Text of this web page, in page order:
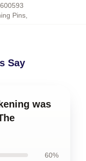
Pins
Say
was
60%